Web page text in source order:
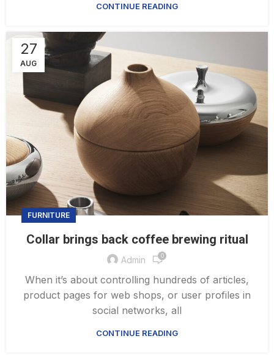
CONTINUE READING
27
AUG
FURNITURE
Collar brings back coffee brewing ritual
Admin 0
When it’s about controlling hundreds of articles,
product pages for web shops, or user profiles in
social networks, all
CONTINUE READING